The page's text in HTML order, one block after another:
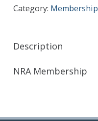
Category: Membership
Description
NRA Membership